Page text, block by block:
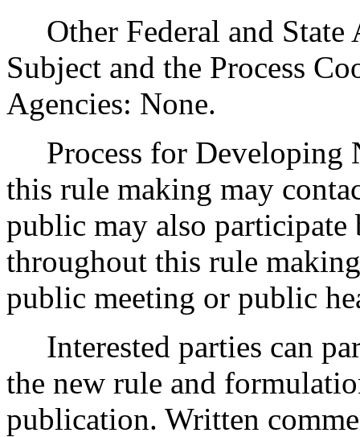
Other Federal and State
Subject and the Process
Agencies: None.
Process for Developing
this rule making may
public may also
throughout this rule
public meeting or public
Interested parties can
the new rule and
publication. Written